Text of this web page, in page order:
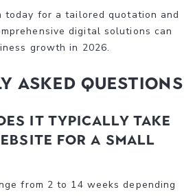
today for a tailored quotation and
digital solutions can
growth in 2026.
asked questions
it typically take
for a small
from 2 to 14 weeks depending